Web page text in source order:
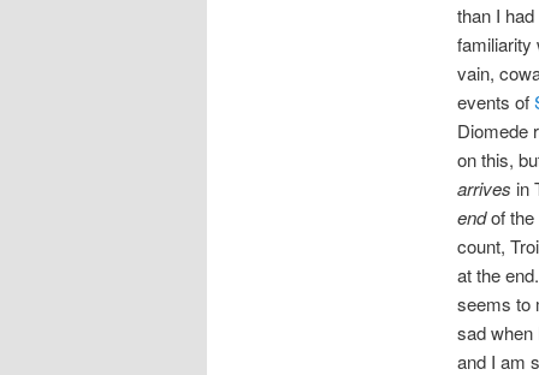
than I
familiarity
vain,
events of
Diomede
on this,
arrives in
endof the
count,
at the
seems to
sad when
and I am